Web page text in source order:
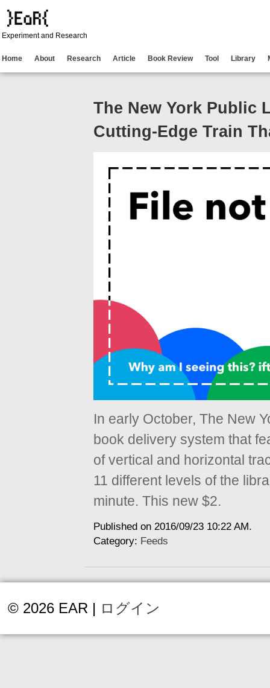
Experiment and Research
Home About Research Article Book Review Tool Library
The New York Public
Cutting-Edge Train
In early October, The New
book delivery system that
of vertical and horizontal
11 different levels of the
minute. This new $2.
Published on 2016/09/23 10:22 AM.
Category: Feeds
© 2026 EAR | ログイン